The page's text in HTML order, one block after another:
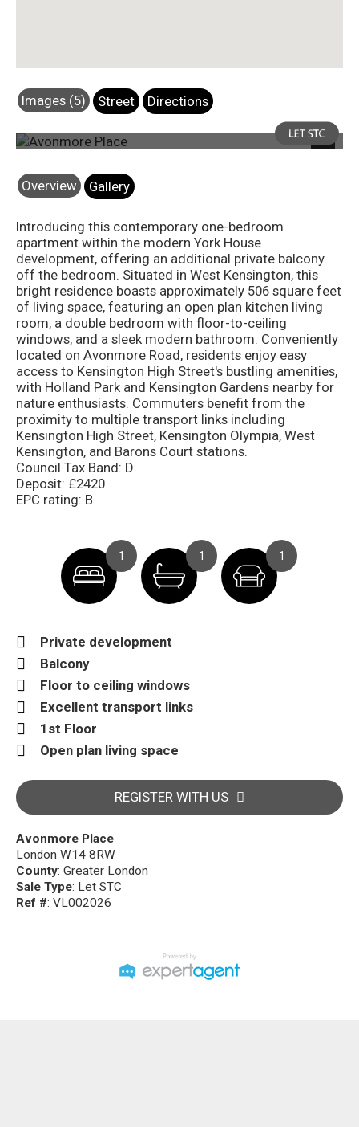
Images (5) Street Directions
Photo 7
Overview
Gallery
Introducing this contemporary one-bedroom
apartment within the modern York House
development, offering an additional private balcony
off the bedroom. Situated in West Kensington, this
bright residence boasts approximately 506 square feet
of living space, featuring an open plan kitchen living
room, a double bedroom with floor-to-ceiling
windows, and a sleek modern bathroom. Conveniently
located on Avonmore Road, residents enjoy easy
access to Kensington High Street's bustling amenities,
with Holland Park and Kensington Gardens nearby for
nature enthusiasts. Commuters benefit from the
proximity to multiple transport links including
Kensington High Street, Kensington Olympia, West
Kensington, and Barons Court stations.
Council Tax Band: D
Deposit: £2420
EPC rating: B
1 1 1
Private development
Balcony
Floor to ceiling windows
Excellent transport links
1st Floor
Open plan living space
REGISTER WITH US
Avonmore Place
London W14 8RW
County: Greater London
Sale Type: Let STC
Ref #: VL002026